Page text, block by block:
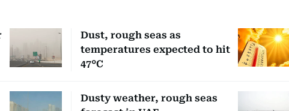
Dust, rough seas as
temperatures expected to hit
47°C
Dusty weather, rough seas